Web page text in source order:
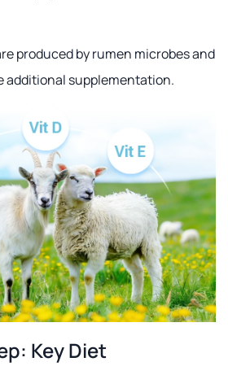
produced by rumen microbes and
additional supplementation.
Key Diet